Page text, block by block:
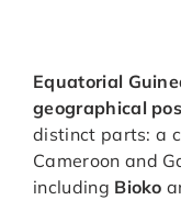
Equatorial
geographical
distinct parts: a
Cameroon and
including Bioko